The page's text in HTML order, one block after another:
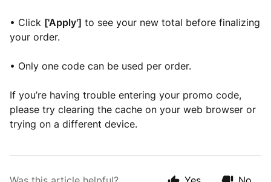
• Click ['Apply'] to see your new total before finalizing
your order.
• Only one code can be used per order.
If you’re having trouble entering your promo code,
please try clearing the cache on your web browser or
trying on a different device.